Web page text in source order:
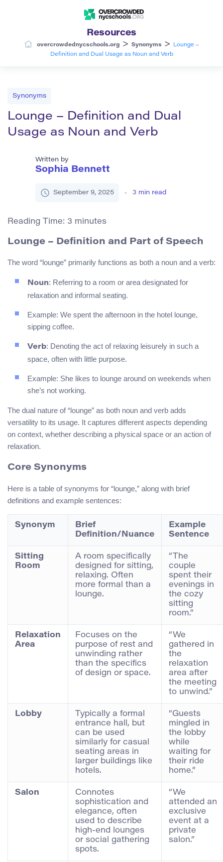
Resources
overcrowdednycschools.org > Synonyms >
Lounge –
Definition and Dual Usage as Noun and Verb
Synonyms
Lounge – Definition and Dual
Usage as Noun and Verb
Written by
Sophia Bennett
September 9, 2025 3 min read
Reading Time: 3 minutes
Lounge – Definition and Part of Speech
The word “lounge” primarily functions as both a noun and a verb:
Noun: Referring to a room or area designated for
relaxation and informal seating.
Example: We spent the afternoon in the hotel lounge,
sipping coffee.
Verb: Denoting the act of relaxing leisurely in such a
space, often with little purpose.
Example: She likes to lounge around on weekends when
she’s not working.
The dual nature of “lounge” as both noun and verb adds
versatility to its usage. It captures different aspects depending
on context, whether describing a physical space or an action of
relaxation.
Core Synonyms
Here is a table of synonyms for “lounge,” along with brief
definitions and example sentences:
Synonym
Brief
Definition/Nuance
Example
Sentence
Sitting
Room
A room specifically
designed for sitting,
relaxing. Often
more formal than a
lounge.
“The
couple
spent their
evenings in
the cozy
sitting
room.”
Relaxation
Area
Focuses on the
purpose of rest and
unwinding rather
than the specifics
of design or space.
“We
gathered in
the
relaxation
area after
the meeting
to unwind.”
Lobby
Typically a formal
entrance hall, but
can be used
similarly for casual
seating areas in
larger buildings like
hotels.
“Guests
mingled in
the lobby
while
waiting for
their ride
home.”
Salon
Connotes
sophistication and
elegance, often
used to describe
high-end lounges
or social gathering
spots.
“We
attended an
exclusive
event at a
private
salon.”